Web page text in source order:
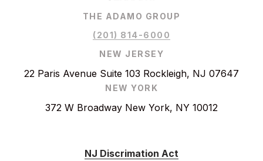
THE ADAMO GROUP
(201) 814-6000
NEW JERSEY
22 Paris Avenue Suite 103 Rockleigh, NJ 07647
NEW YORK
372 W Broadway New York, NY 10012
NJ Discrimation Act